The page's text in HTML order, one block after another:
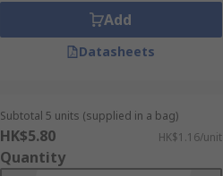
Add
Datasheets
Subtotal 5 units (supplied in a bag)
HK$5.80 HK$1.16/unit
Quantity